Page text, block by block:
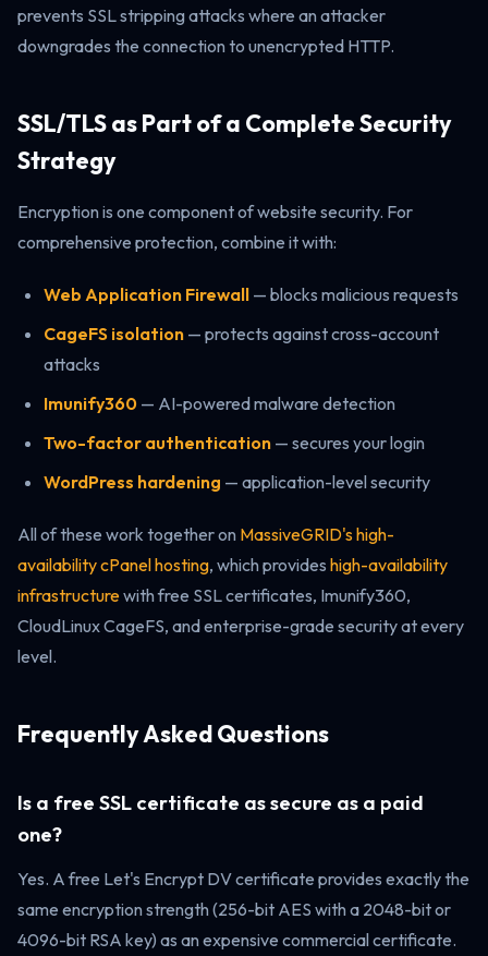
prevents SSL stripping attacks where an attacker
downgrades the connection to unencrypted HTTP.
SSL/TLS as Part of a Complete Security
Strategy
Encryption is one component of website security. For
comprehensive protection, combine it with:
Web Application Firewall — blocks malicious requests
CageFS isolation — protects against cross-account
attacks
Imunify360 — AI-powered malware detection
Two-factor authentication — secures your login
WordPress hardening — application-level security
All of these work together on MassiveGRID's high-
availability cPanel hosting, which provides high-availability
infrastructurewith free SSL certificates, Imunify360,
CloudLinux CageFS, and enterprise-grade security at every
level.
Frequently Asked Questions
Is a free SSL certificate as secure as a paid
one?
Yes. A free Let's Encrypt DV certificate provides exactly the
same encryption strength (256-bit AES with a 2048-bit or
4096-bit RSA key) as an expensive commercial certificate.